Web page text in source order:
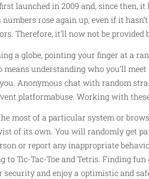
launched in 2009 and, since then,
rose again up, even if it
Therefore, it’ll now not be provided
a globe, pointing your finger at a
understanding who you’ll
Anonymous chat with random
platformabuse. Working with
most of a particular system or
of its own. You will randomly get
or report any inappropriate
to Tic-Tac-Toe and Tetris. Finding
and enjoy a optimistic and